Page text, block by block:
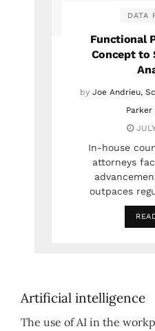
DATA
Functional
Concept to
by Joe Andrieu,
Parker
In-house
attorneys
outpaces
Artificial intelligence
The use of AI in the